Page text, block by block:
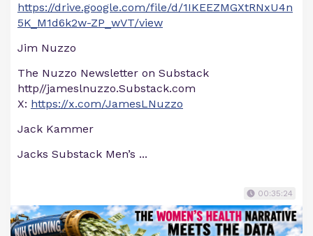
https://drive.google.com/file/d/1IKEEZMGXtRNxU4n
5K_M1d6k2w-ZP_wVT/view
Jim Nuzzo
The Nuzzo Newsletter on Substack
http//jameslnuzzo.Substack.com
X: https://x.com/JamesLNuzzo
Jack Kammer
Jacks Substack Men’s ...
00:35:24